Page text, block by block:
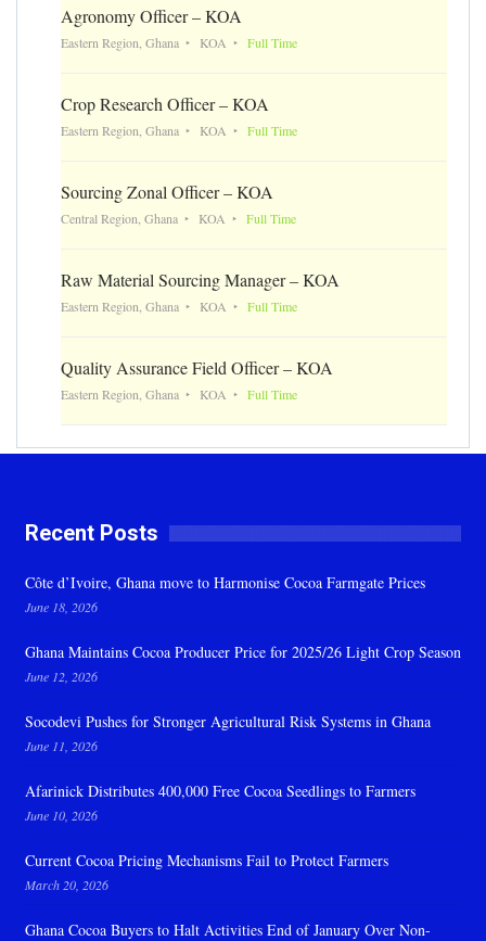
Agronomy Officer – KOA
Eastern Region, Ghana KOA Full Time
Crop Research Officer – KOA
Eastern Region, Ghana KOA Full Time
Sourcing Zonal Officer – KOA
Central Region, Ghana KOA Full Time
Raw Material Sourcing Manager – KOA
Eastern Region, Ghana KOA Full Time
Quality Assurance Field Officer – KOA
Eastern Region, Ghana KOA Full Time
Recent Posts
Côte d’Ivoire, Ghana move to Harmonise Cocoa Farmgate Prices
June 18, 2026
Ghana Maintains Cocoa Producer Price for 2025/26 Light Crop Season
June 12, 2026
Socodevi Pushes for Stronger Agricultural Risk Systems in Ghana
June 11, 2026
Afarinick Distributes 400,000 Free Cocoa Seedlings to Farmers
June 10, 2026
Current Cocoa Pricing Mechanisms Fail to Protect Farmers
March 20, 2026
Ghana Cocoa Buyers to Halt Activities End of January Over Non-